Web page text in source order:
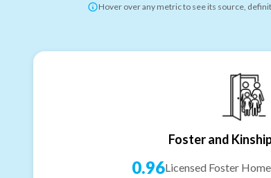
Hover over any metric to see its source,
Foster and
0.96Licensed Foster